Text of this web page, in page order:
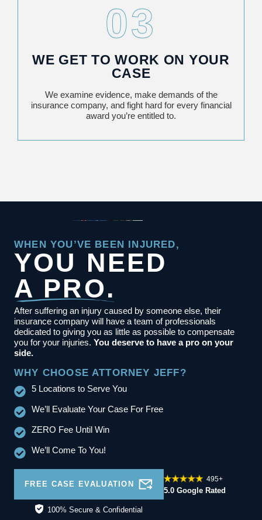
03
WE GET TO WORK ON YOUR
CASE
We examine evidence, make demands of the
insurance company, and fight hard for every financial
award you’re entitled to.
WHEN YOU’VE BEEN INJURED,
YOU NEED
A PRO.
After suffering an injury caused by someone else, their
insurance company will have a team of professionals
dedicated to giving you as little as possible to compensate
you for your injuries. You deserve to have a pro on your
side.
WHY CHOOSE ATTORNEY JEFF?
5 Locations to Serve You
We’ll Evaluate Your Case For Free
ZERO Fee Until Win
We’ll Come To You!
FREE CASE EVALUATION
100% Secure & Confidential
495+
5.0 Google Rated